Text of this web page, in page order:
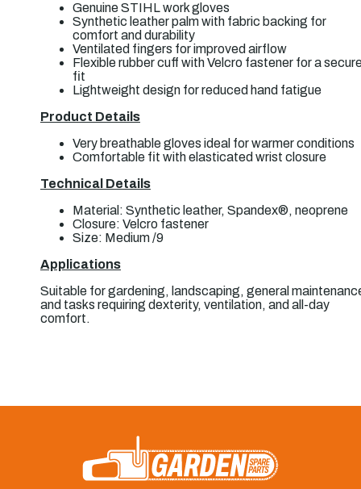
GenuineSTIHLwork gloves
Synthetic leather palm with fabric backing for
comfort and durability
Ventilated fingers for improved airflow
Flexible rubber cuff with Velcro fastener for a
fit
Lightweight design for reduced hand fatigue
Product Details
Very breathable gloves ideal for warmer conditions
Comfortable fit with elasticated wrist closure
Technical Details
Material: Synthetic leather, Spandex®, neoprene
Closure: Velcro fastener
Size: Medium /9
Applications
Suitable for gardening, landscaping, general
and tasks requiring dexterity, ventilation, and all-day
comfort.